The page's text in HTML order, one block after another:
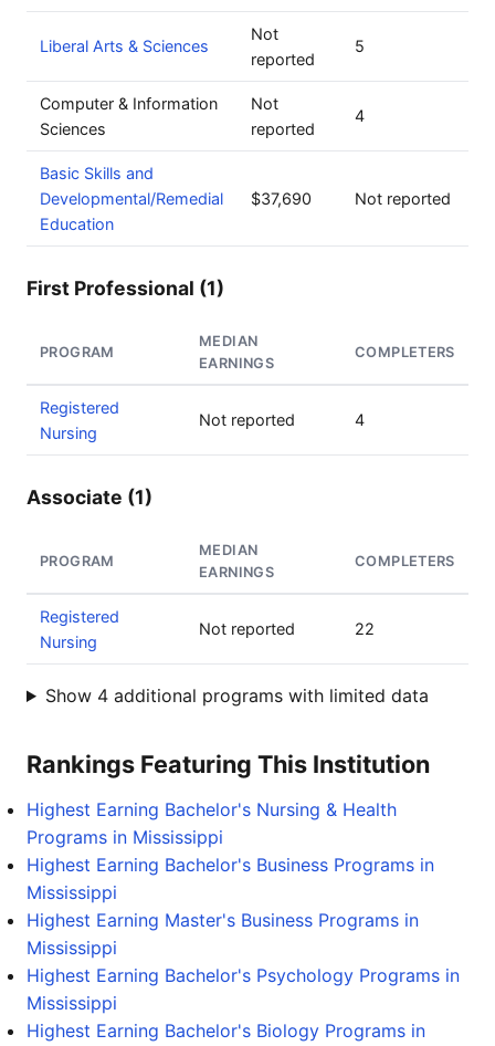
Liberal Arts & Sciences
Not
reported
5
Computer & Information
Sciences
Not
reported
4
Basic Skills and
Developmental/Remedial
Education
$37,690 Not reported
First Professional (1)
PROGRAM
MEDIAN
EARNINGS
COMPLETERS
Registered
Nursing
Not reported 4
Associate (1)
PROGRAM
MEDIAN
EARNINGS
COMPLETERS
Registered
Nursing
Not reported 22
Show 4 additional programs with limited data
Rankings Featuring This Institution
Highest Earning Bachelor's Nursing & Health
Programs in Mississippi
Highest Earning Bachelor's Business Programs in
Mississippi
Highest Earning Master's Business Programs in
Mississippi
Highest Earning Bachelor's Psychology Programs in
Mississippi
Highest Earning Bachelor's Biology Programs in